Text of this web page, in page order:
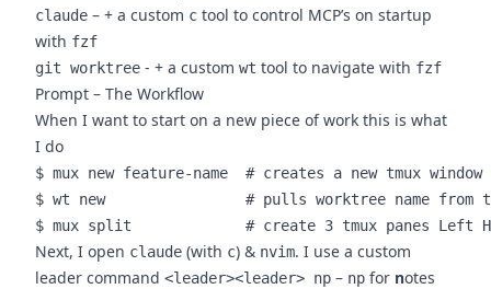
claude – + a custom c tool to control MCP’s on startup
with fzf
git worktree - + a custom wt tool to navigate with fzf
Prompt – The Workflow
When I want to start on a new piece of work this is what
I do
$ mux new feature-name  # creates a new tmux
$ wt new                # pulls worktree name from
Next, I open claude (with c) & nvim. I use a custom
leader command <leader><leader> np – np for notes